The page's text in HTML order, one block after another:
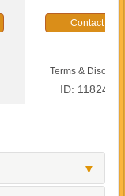
Contact Us
Terms &
ID: